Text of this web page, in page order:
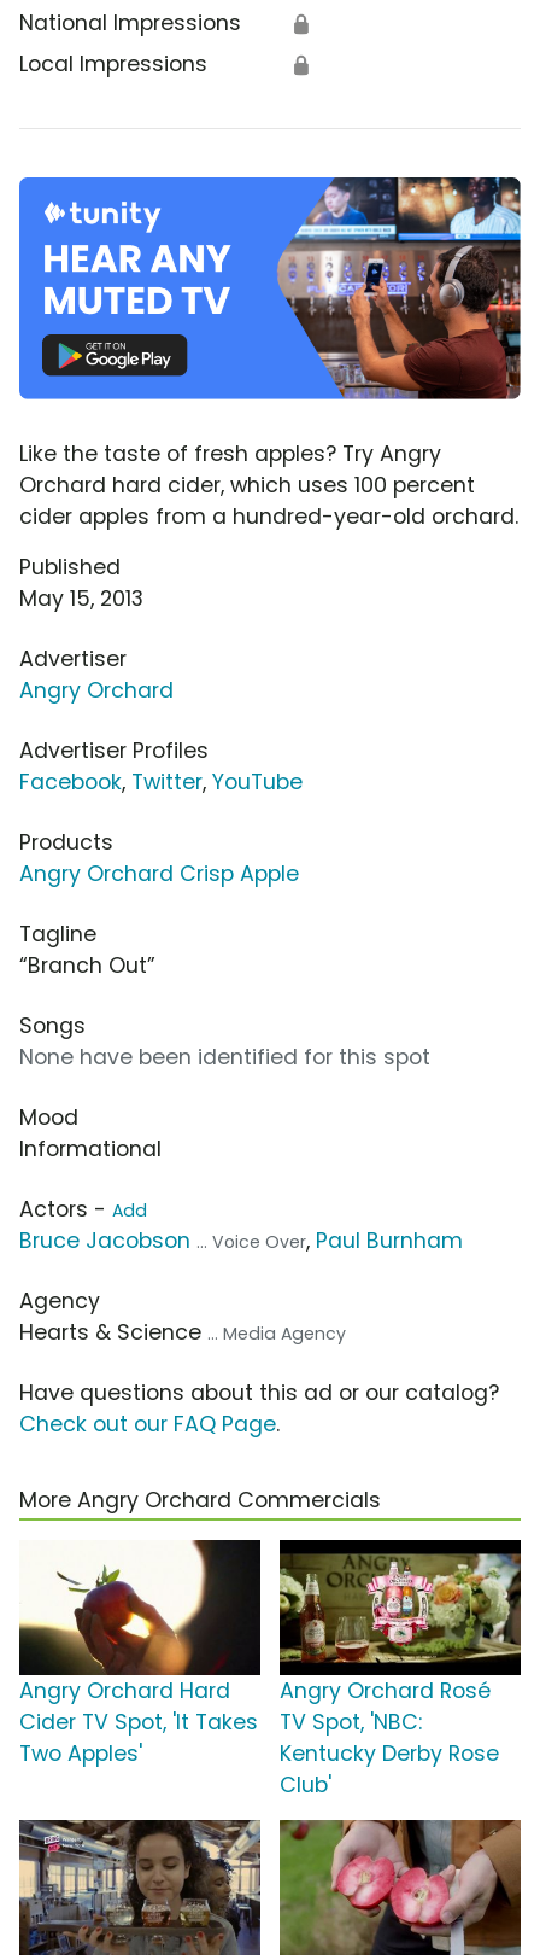
National Impressions 🔒
Local Impressions 🔒
Like the taste of fresh apples? Try Angry
Orchard hard cider, which uses 100 percent
cider apples from a hundred-year-old orchard.
Published
May 15, 2013
Advertiser
Angry Orchard
Advertiser Profiles
Facebook, Twitter, YouTube
Products
Angry Orchard Crisp Apple
Tagline
“Branch Out”
Songs
None have been identified for this spot
Mood
Informational
Actors - Add
Bruce Jacobson ... Voice Over, Paul Burnham
Agency
Hearts & Science ... Media Agency
Have questions about this ad or our catalog?
Check out our FAQ Page.
More Angry Orchard Commercials
Angry Orchard Hard
Cider TV Spot, 'It Takes
Two Apples'
Angry Orchard Rosé
TV Spot, 'NBC:
Kentucky Derby Rose
Club'